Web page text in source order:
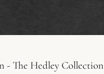
- The Hedley Collection